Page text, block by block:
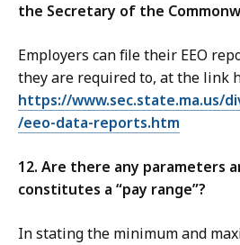
the Secretary of the
Employers can file their EEO
they are required to, at the link
https://www.sec.state.ma.us/
/eeo-data-reports.htm
12. Are there any parameters
constitutes a “pay range”?
In stating the minimum and